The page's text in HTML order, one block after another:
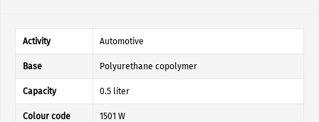
Activity Automotive
Base Polyurethane copolymer
Capacity 0.5 liter
Colour code 1501 W